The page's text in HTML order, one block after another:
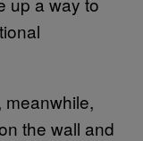
the wall and